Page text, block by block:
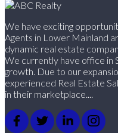
We have exciting
Agents in Lower Mainland
dynamic real estate
We currently have office in
growth. Due to our
experienced Real Estate
in their marketplace....